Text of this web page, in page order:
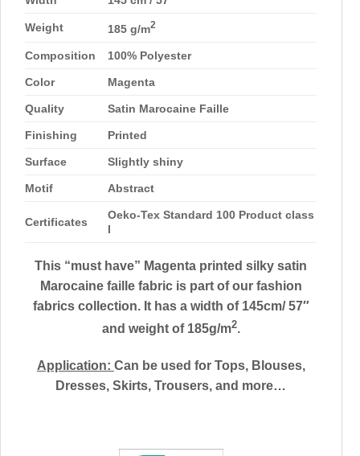
Weight 185 g/m2
Composition 100% Polyester
Color Magenta
Quality Satin Marocaine Faille
Finishing Printed
Surface Slightly shiny
Motif Abstract
Certificates
Oeko-Tex Standard 100 Product class
I
This “must have” Magenta printed silky satin
Marocaine faille fabric is part of our fashion
fabrics collection. It has a width of 145cm/ 57″
and weight of 185g/m2.
Application: Can be used for Tops, Blouses,
Dresses, Skirts, Trousers, and more…